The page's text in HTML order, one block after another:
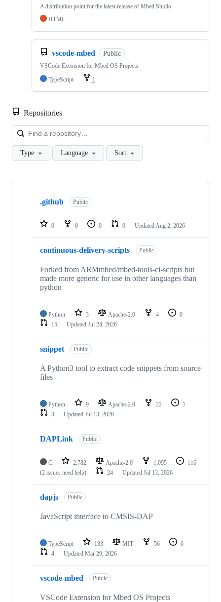
A distribution point for the latest release of Mbed Studio
HTML
vscode-mbed Public
VSCode Extension for Mbed OS Projects
TypeScript
1
Repositories
Type Language Sort
Showing
repositories
.github Public
0 0 0 0 Updated Aug 2, 2026
continuous-delivery-scripts Public
Forked from ARMmbed/mbed-tools-ci-scripts but
made more generic for use in other languages than
python
Python 3 Apache-2.0 4
0
15
Updated Jul 24, 2026
snippet Public
A Python3 tool to extract code snippets from source
files
Python 9 Apache-2.0 22
1
3
Updated Jul 13, 2026
DAPLink Public
C 2,782 Apache-2.0 1,095
116
(2 issues need help)
24 Updated Jul 13, 2026
dapjs Public
JavaScript interface to CMSIS-DAP
TypeScript 133 MIT 56
6
4
Updated Mar 29, 2026
vscode-mbed Public
VSCode Extension for Mbed OS Projects